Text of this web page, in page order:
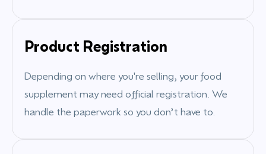
Product Registration
Depending on where you're selling, your food
supplement may need official registration. We
handle the paperwork so you don’t have to.